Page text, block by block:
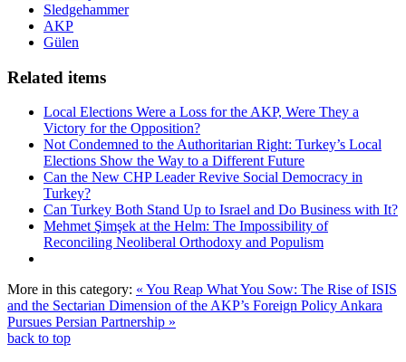
Sledgehammer
AKP
Gülen
Related items
Local Elections Were a Loss for the AKP, Were They a
Victory for the Opposition?
Not Condemned to the Authoritarian Right: Turkey’s Local
Elections Show the Way to a Different Future
Can the New CHP Leader Revive Social Democracy in
Turkey?
Can Turkey Both Stand Up to Israel and Do Business with It?
Mehmet Şimşek at the Helm: The Impossibility of
Reconciling Neoliberal Orthodoxy and Populism
More in this category: « You Reap What You Sow: The Rise of ISIS
and the Sectarian Dimension of the AKP’s Foreign Policy Ankara
Pursues Persian Partnership »
back to top